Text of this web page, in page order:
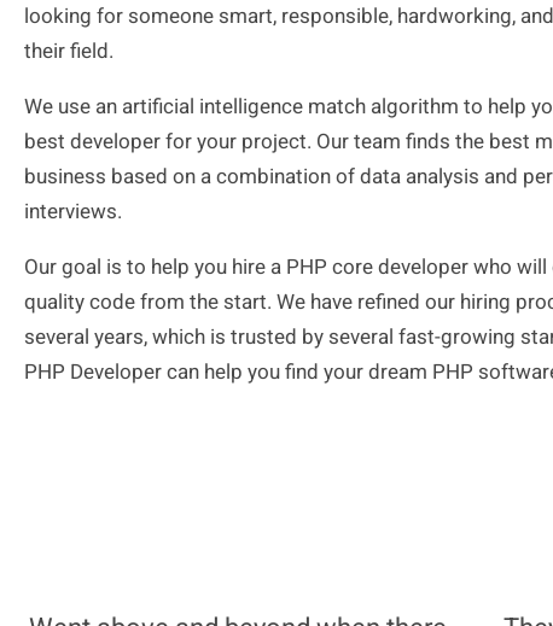
looking for someone smart, responsible, hardworking,
their field.
We use an artificial intelligence match algorithm to help
best developer for your project. Our team finds the best
business based on a combination of data analysis and
interviews.
Our goal is to help you hire a PHP core developer who
quality code from the start. We have refined our hiring
several years, which is trusted by several fast-growing
PHP Developer can help you find your dream PHP